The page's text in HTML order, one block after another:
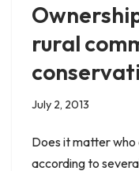
rural
July 2, 2013
Does it matter who
according to